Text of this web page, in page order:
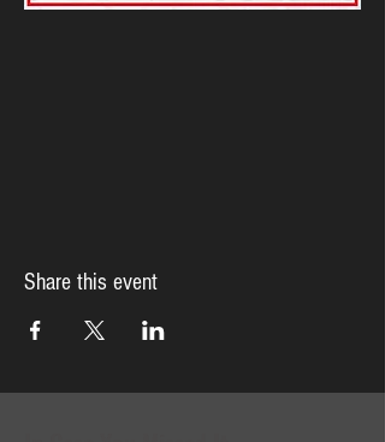
Share this event